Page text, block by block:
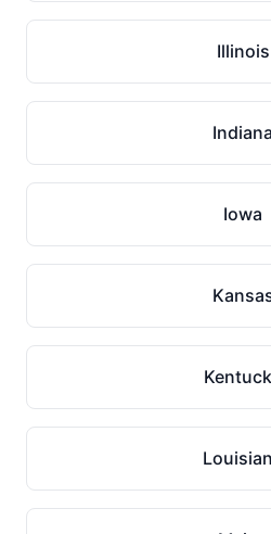
Illinois
Indiana
Iowa